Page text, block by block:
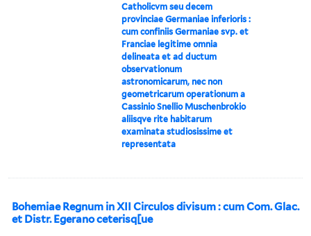
Catholicvm seu decem
provinciae Germaniae inferioris :
cum confiniis Germaniae svp. et
Franciae legitime omnia
delineata et ad ductum
observationum
astronomicarum, nec non
geometricarum operationum a
Cassinio Snellio Muschenbrokio
aliisqve rite habitarum
examinata studiosissime et
representata
Bohemiae Regnum in XII Circulos divisum : cum Com. Glac.
et Distr. Egerano ceterisq[ue